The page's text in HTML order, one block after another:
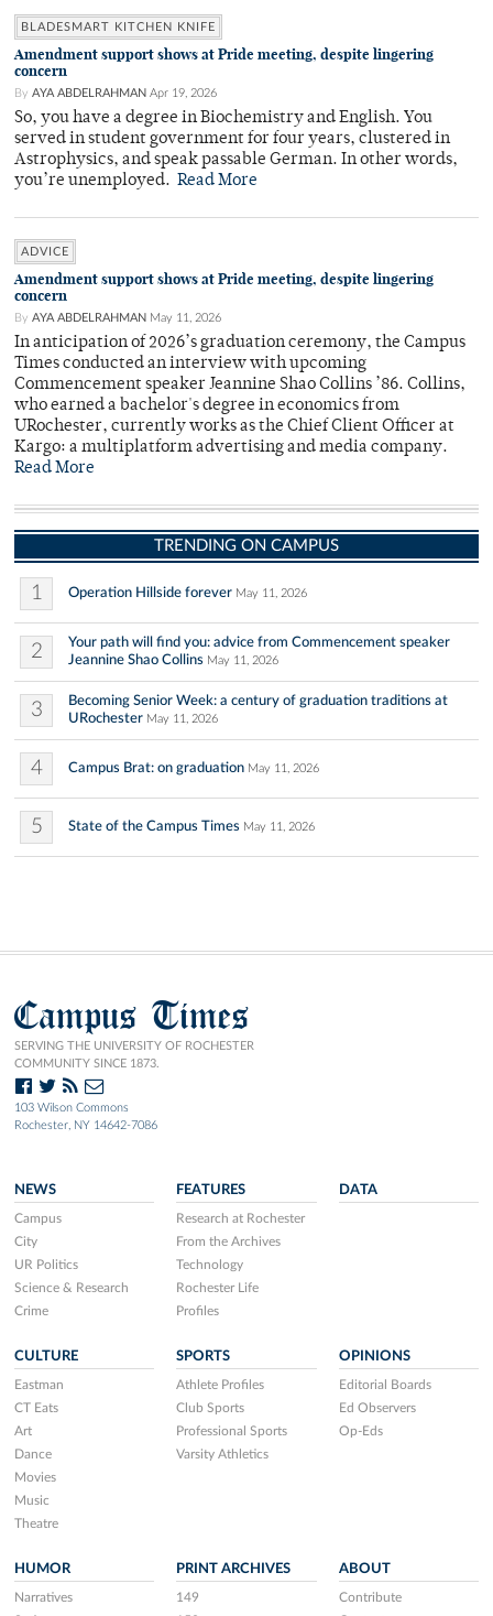
BLADESMART KITCHEN KNIFE
Amendment support shows at Pride meeting, despite lingering
concern
By AYA ABDELRAHMAN Apr 19, 2026
So, you have a degree in Biochemistry and English. You
served in student government for four years, clustered in
Astrophysics, and speak passable German. In other words,
you’re unemployed. Read More
ADVICE
Amendment support shows at Pride meeting, despite lingering
concern
By AYA ABDELRAHMAN May 11, 2026
In anticipation of 2026’s graduation ceremony, the Campus
Times conducted an interview with upcoming
Commencement speaker Jeannine Shao Collins ’86. Collins,
who earned a bachelor's degree in economics from
URochester, currently works as the Chief Client Officer at
Kargo: a multiplatform advertising and media company.
Read More
TRENDING ON CAMPUS
1 Operation Hillside forever May 11, 2026
2
Your path will find you: advice from Commencement speaker
Jeannine Shao Collins May 11, 2026
3
Becoming Senior Week: a century of graduation traditions at
URochester May 11, 2026
4 Campus Brat: on graduation May 11, 2026
5 State of the Campus Times May 11, 2026
Campus Times
SERVING THE UNIVERSITY OF ROCHESTER
COMMUNITY SINCE 1873.
103 Wilson Commons
Rochester, NY 14642-7086
NEWS
Campus
City
UR Politics
Science & Research
Crime
FEATURES
Research at Rochester
From the Archives
Technology
Rochester Life
Profiles
DATA
CULTURE
Eastman
CT Eats
Art
Dance
Movies
Music
Theatre
SPORTS
Athlete Profiles
Club Sports
Professional Sports
Varsity Athletics
OPINIONS
Editorial Boards
Ed Observers
Op-Eds
HUMOR
Narratives
PRINT ARCHIVES
149
ABOUT
Contribute